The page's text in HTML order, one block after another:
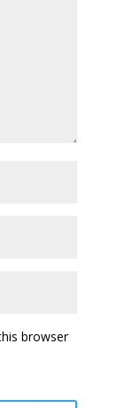
browser